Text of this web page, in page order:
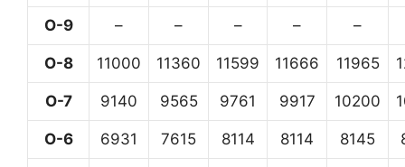
O-9 – – – – –
O-8 11000 11360 11599 11666 11965
O-7 9140 9565 9761 9917 10200
O-6 6931 7615 8114 8114 8145